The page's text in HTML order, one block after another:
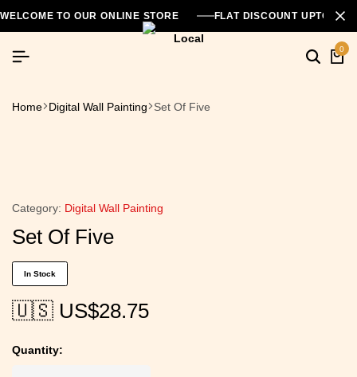
WELCOME TO OUR ONLINE STORE FLAT DISCOUNT UPTO
0
Home Digital Wall Painting Set Of Five
Category: Digital Wall Painting
Set Of Five
In Stock
🇺🇸 US$28.75
Quantity: